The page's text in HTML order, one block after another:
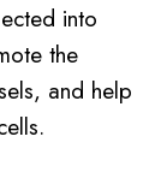
into
the
and help